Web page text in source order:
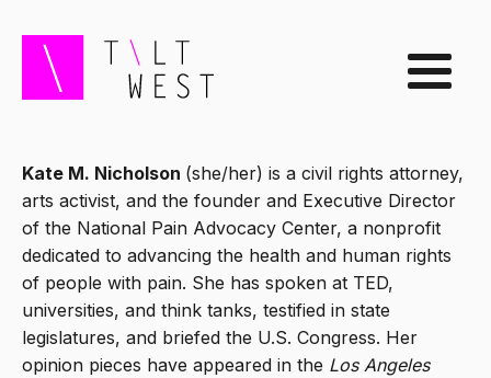
Kate M. Nicholson (she/her) is a civil rights attorney,
arts activist, and the founder and Executive Director
of the National Pain Advocacy Center, a nonprofit
dedicated to advancing the health and human rights
of people with pain. She has spoken at TED,
universities, and think tanks, testified in state
legislatures, and briefed the U.S. Congress. Her
opinion pieces have appeared in the Los Angeles